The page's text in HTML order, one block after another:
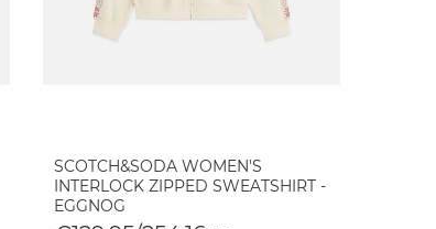
SCOTCH&SODA WOMEN'S
INTERLOCK ZIPPED SWEATSHIRT -
EGGNOG